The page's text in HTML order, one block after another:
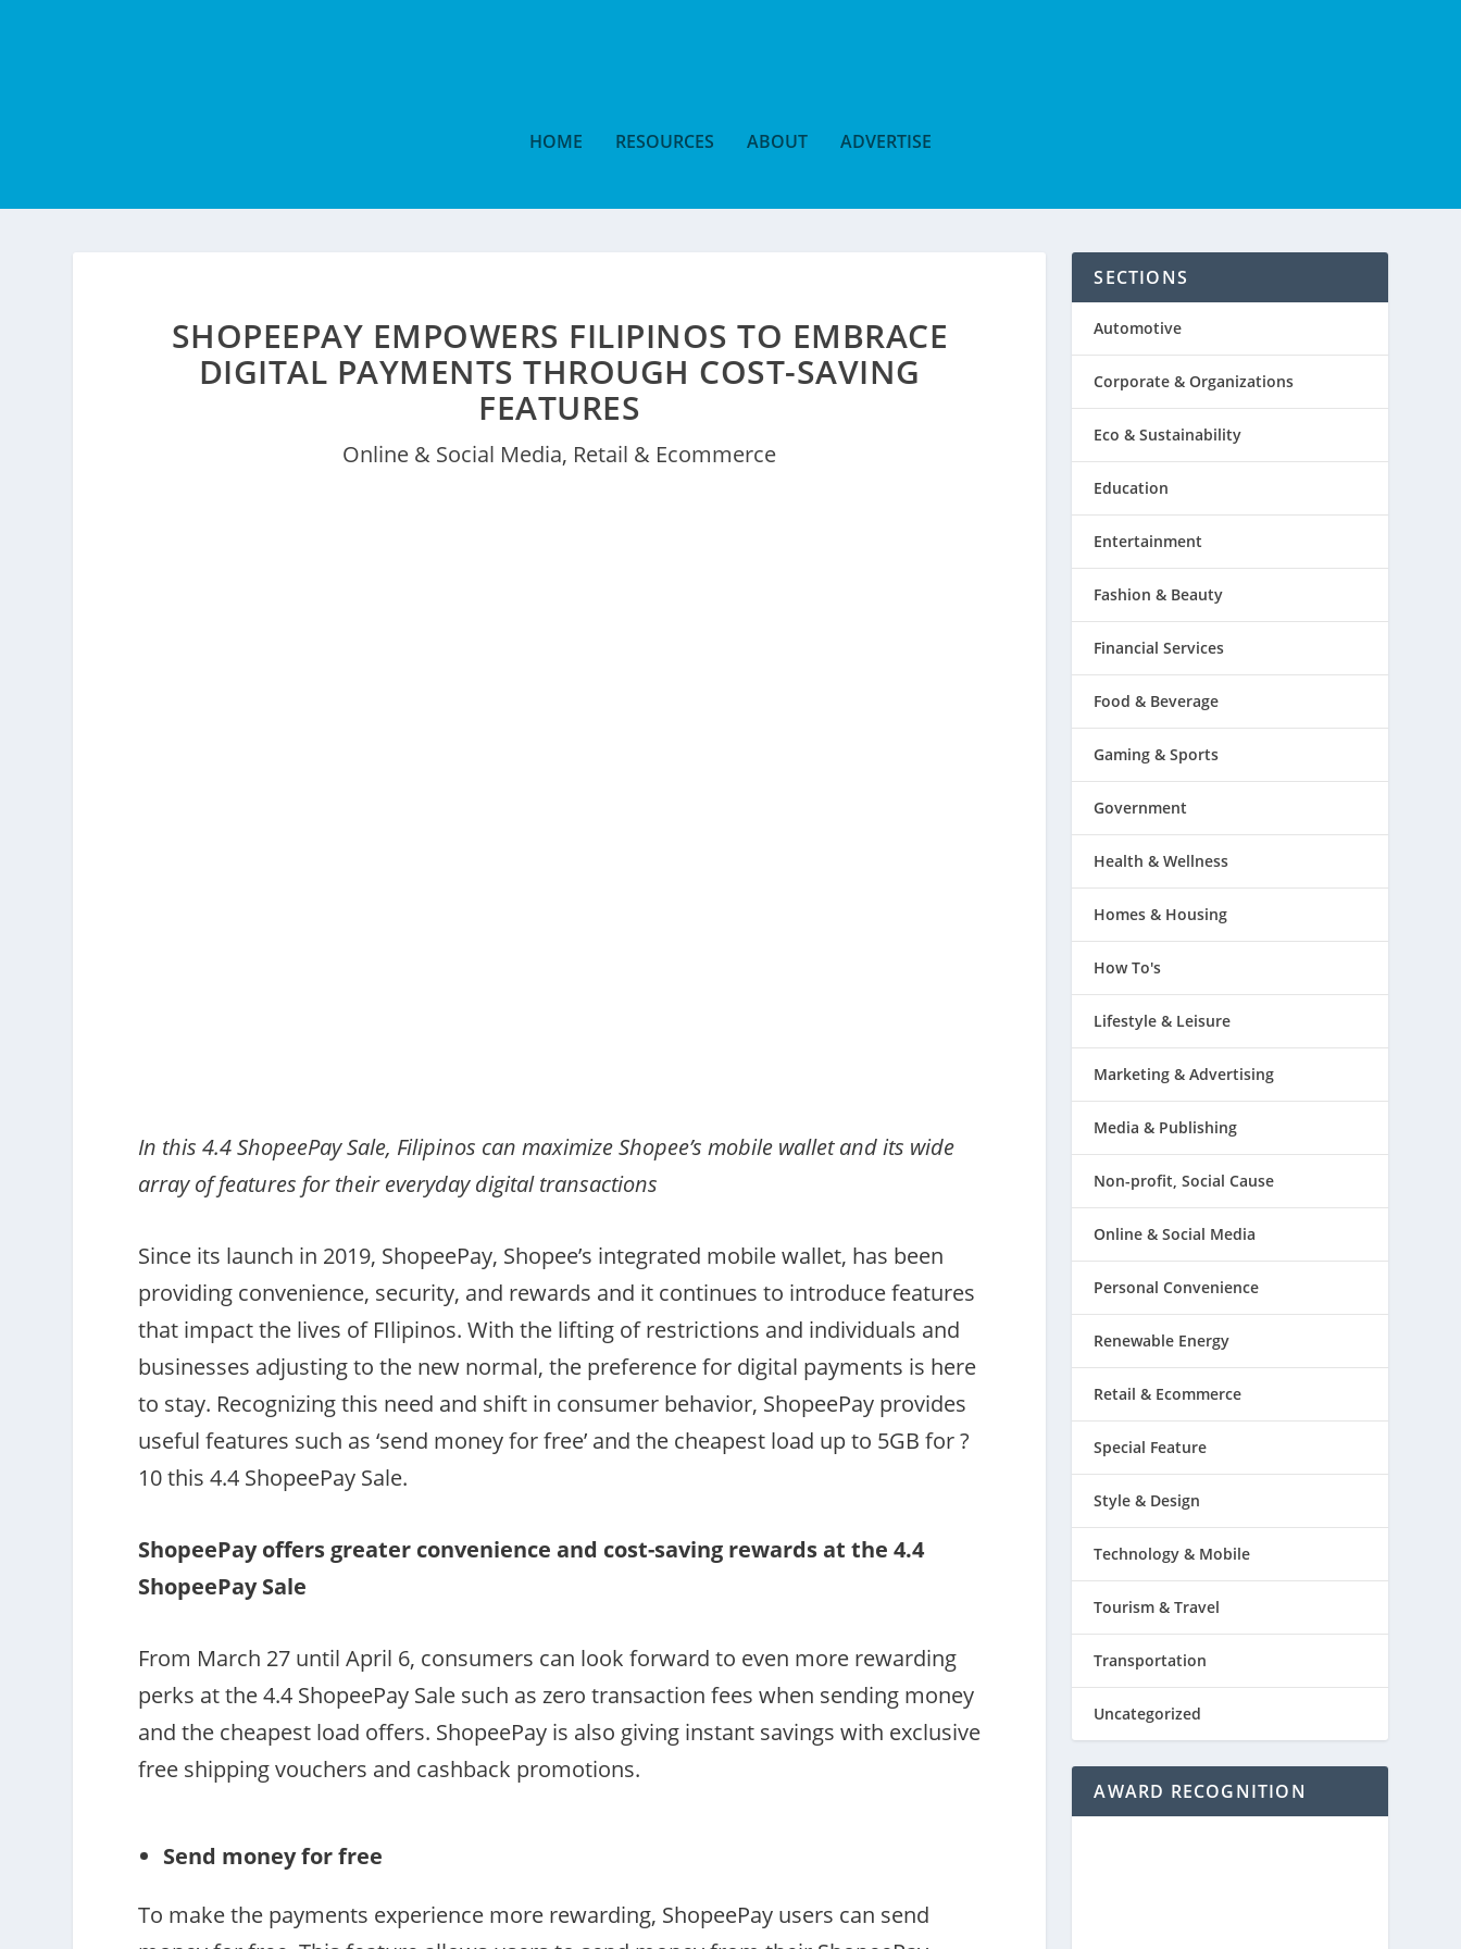
HOME RESOURCES ABOUT ADVERTISE
SHOPEEPAY EMPOWERS FILIPINOS TO EMBRACE
DIGITAL PAYMENTS THROUGH COST-SAVING
FEATURES
Online & Social Media, Retail & Ecommerce
In this 4.4 ShopeePay Sale, Filipinos can maximize Shopee’s mobile wallet and its wide
array of features for their everyday digital transactions
Since its launch in 2019, ShopeePay, Shopee’s integrated mobile wallet, has been
providing convenience, security, and rewards and it continues to introduce features
that impact the lives of FIlipinos. With the lifting of restrictions and individuals and
businesses adjusting to the new normal, the preference for digital payments is here
to stay. Recognizing this need and shift in consumer behavior, ShopeePay provides
useful features such as ‘send money for free’ and the cheapest load up to 5GB for ?
10 this 4.4 ShopeePay Sale.
ShopeePay offers greater convenience and cost-saving rewards at the 4.4
ShopeePay Sale
From March 27 until April 6, consumers can look forward to even more rewarding
perks at the 4.4 ShopeePay Sale such as zero transaction fees when sending money
and the cheapest load offers. ShopeePay is also giving instant savings with exclusive
free shipping vouchers and cashback promotions.
Send money for free
To make the payments experience more rewarding, ShopeePay users can send
SECTIONS
Automotive
Corporate & Organizations
Eco & Sustainability
Education
Entertainment
Fashion & Beauty
Financial Services
Food & Beverage
Gaming & Sports
Government
Health & Wellness
Homes & Housing
How To's
Lifestyle & Leisure
Marketing & Advertising
Media & Publishing
Non-profit, Social Cause
Online & Social Media
Personal Convenience
Renewable Energy
Retail & Ecommerce
Special Feature
Style & Design
Technology & Mobile
Tourism & Travel
Transportation
Uncategorized
AWARD RECOGNITION